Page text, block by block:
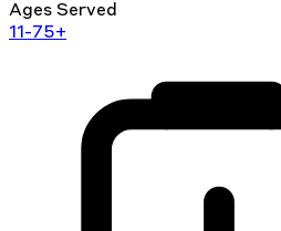
Ages Served
11-75+